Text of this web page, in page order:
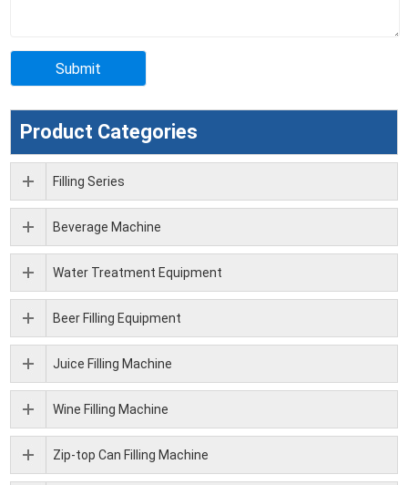
Product Categories
Filling Series
Beverage Machine
Water Treatment Equipment
Beer Filling Equipment
Juice Filling Machine
Wine Filling Machine
Zip-top Can Filling Machine